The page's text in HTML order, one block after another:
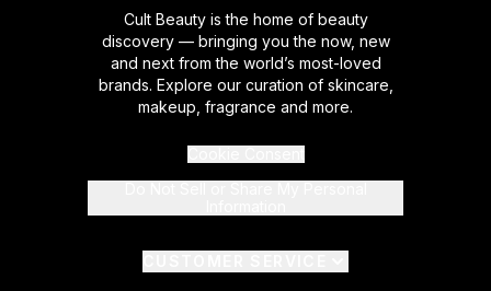
Cult Beauty is the home of beauty
discovery — bringing you the now, new
and next from the world’s most-loved
brands. Explore our curation of skincare,
makeup, fragrance and more.